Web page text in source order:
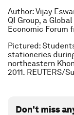
Author: Vijay
QI Group, a
Economic Forum
Pictured:
stationeries
northeastern
2011. REUTERS/
Don't miss